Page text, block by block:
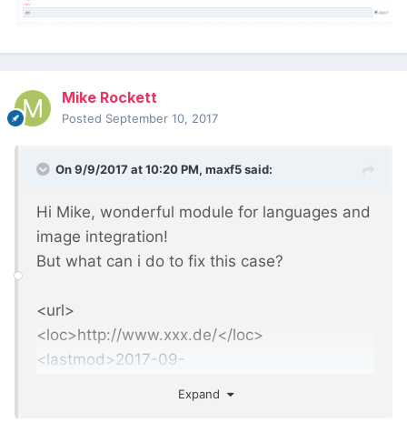
Mike Rockett
Posted September 10, 2017
On 9/9/2017 at 10:20 PM, maxf5said:
Hi Mike, wonderful module for languages and
image integration!
But what can i do to fix this case?
<url>
<loc>http://www.xxx.de/</loc>
<lastmod>2017-09-
Expand